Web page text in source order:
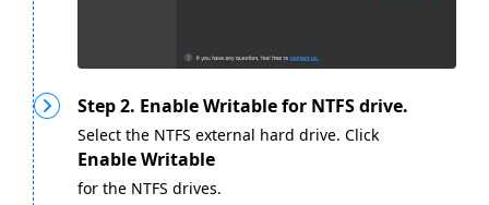
Step 2. Enable Writable for NTFS drive.
Select the NTFS external hard drive. Click
Enable Writable
for the NTFS drives.